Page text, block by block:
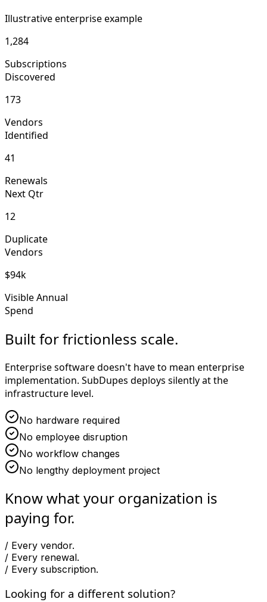
Illustrative enterprise example
1,284
Subscriptions
Discovered
173
Vendors
Identified
41
Renewals
Next Qtr
12
Duplicate
Vendors
$94k
Visible Annual
Spend
Built for frictionless scale.
Enterprise software doesn't have to mean enterprise
implementation. SubDupes deploys silently at the
infrastructure level.
No hardware required
No employee disruption
No workflow changes
No lengthy deployment project
Know what your organization is
paying for.
/ Every vendor.
/ Every renewal.
/ Every subscription.
Looking for a different solution?